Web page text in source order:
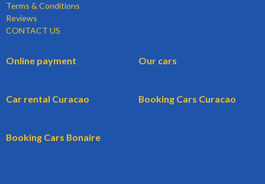
Terms & Conditions
Reviews
CONTACT US
Online payment Our cars
Car rental Curacao Booking Cars Curacao
Booking Cars Bonaire